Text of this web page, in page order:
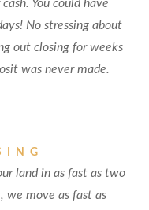
You could have
No stressing about
out closing for weeks
was never made.
land in as fast as two
we move as fast as